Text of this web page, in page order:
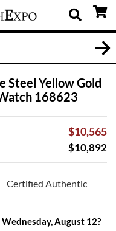
Steel Yellow Gold
168623
$10,565
$10,892
Certified Authentic
August 12?